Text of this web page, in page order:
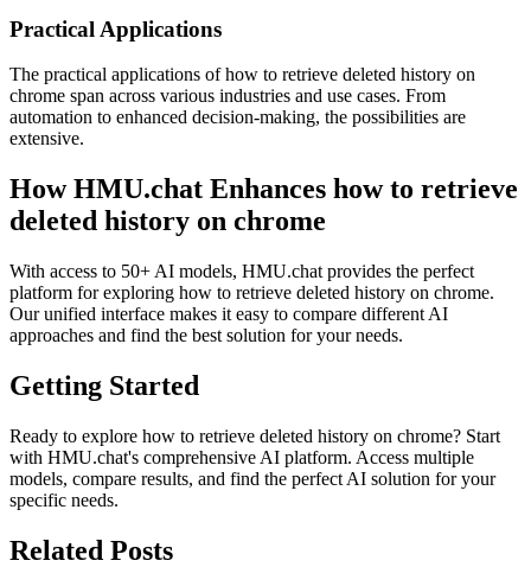
Practical Applications
The practical applications of how to retrieve deleted history on
chrome span across various industries and use cases. From
automation to enhanced decision-making, the possibilities are
extensive.
How HMU.chat Enhances how to retrieve
deleted history on chrome
With access to 50+ AI models, HMU.chat provides the perfect
platform for exploring how to retrieve deleted history on chrome.
Our unified interface makes it easy to compare different AI
approaches and find the best solution for your needs.
Getting Started
Ready to explore how to retrieve deleted history on chrome? Start
with HMU.chat's comprehensive AI platform. Access multiple
models, compare results, and find the perfect AI solution for your
specific needs.
Related Posts